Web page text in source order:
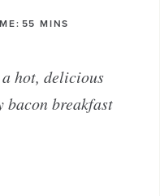
55 MINS
hot, delicious
bacon breakfast